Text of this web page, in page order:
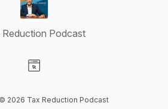
Reduction Podcast
2026 Tax Reduction Podcast